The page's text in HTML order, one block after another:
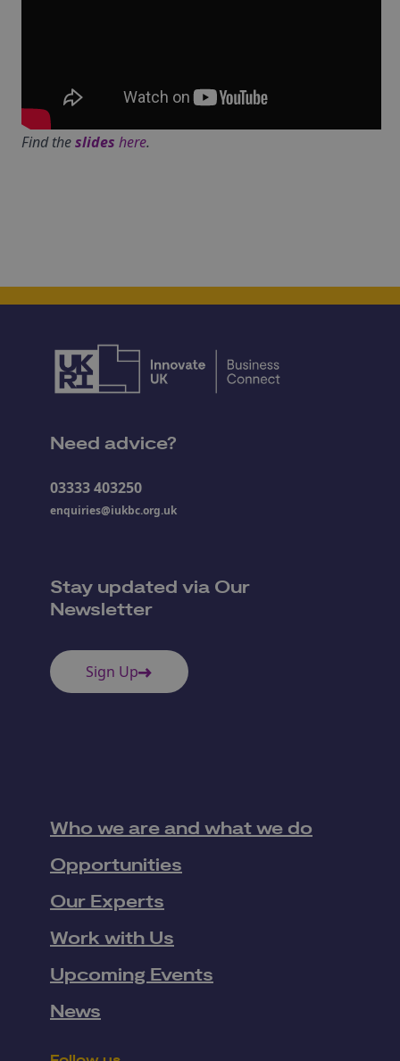
Find theslides here.
Need advice?
03333 403250
enquiries@iukbc.org.uk
Stay updated via Our
Newsletter
Sign Up
Who we are and what we do
Opportunities
Our Experts
Work with Us
Upcoming Events
News